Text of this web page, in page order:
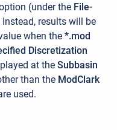
(under the File-
Instead, results will be
when the *.mod
Discretization
at the Subbasin
than the ModClark
used.